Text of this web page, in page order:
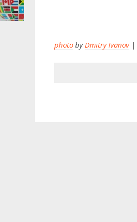
photo by Dmitry Ivanov|